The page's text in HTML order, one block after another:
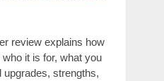
review explains how
it is for, what you
upgrades, strengths,